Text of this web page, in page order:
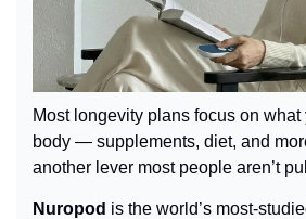
Most longevity plans focus on
body — supplements, diet, and
another lever most people aren’t
Nuropod is the world’s most-